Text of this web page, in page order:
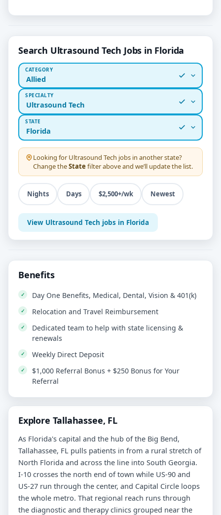
Search Ultrasound Tech Jobs in Florida
CATEGORY
Allied
SPECIALTY
Ultrasound Tech
STATE
Florida
Looking for Ultrasound Tech jobs in another state?
Change theState filter above and we’ll update the list.
Nights Days $2,500+/wk Newest
View Ultrasound Tech jobs in Florida
Benefits
Day One Benefits, Medical, Dental, Vision & 401(k)
Relocation and Travel Reimbursement
Dedicated team to help with state licensing &
renewals
Weekly Direct Deposit
$1,000 Referral Bonus + $250 Bonus for Your
Referral
Explore Tallahassee, FL
As Florida's capital and the hub of the Big Bend,
Tallahassee, FL pulls patients in from a rural stretch of
North Florida and across the line into South Georgia.
I-10 crosses the north end of town while US-90 and
US-27 run through the center, and Capital Circle loops
the whole metro. That regional reach runs through
the diagnostic and therapy clinics grouped near the